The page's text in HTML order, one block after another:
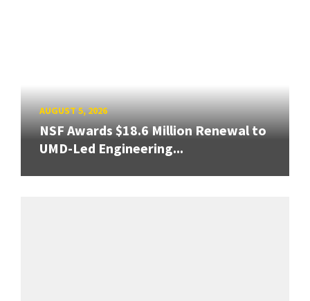
AUGUST 5, 2026
NSF Awards $18.6 Million Renewal to
UMD-Led Engineering...